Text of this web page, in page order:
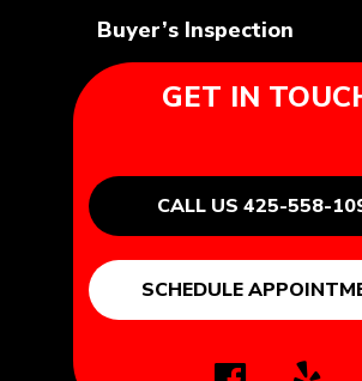
Buyer’s Inspection
GET IN
CALL US 425-558-
SCHEDULE